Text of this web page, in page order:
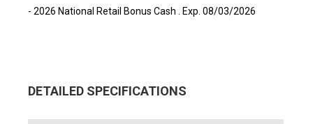
- 2026 National Retail Bonus Cash . Exp. 08/03/2026
DETAILED SPECIFICATIONS